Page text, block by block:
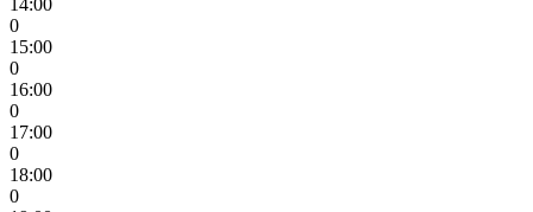
14:00
0
15:00
0
16:00
0
17:00
0
18:00
0